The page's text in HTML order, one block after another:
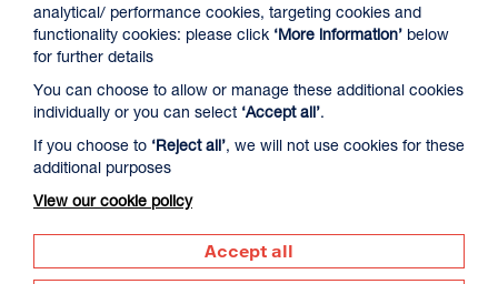
David Byrne’s American Utopia
Select a time to book tickets for 9 August
17:00
Film Info
analytical/ performance cookies, targeting cookies and
functionality cookies: please click ‘More information’ below
for further details
You can choose to allow or manage these additional cookies
individually or you can select ‘Accept all’.
If you choose to ‘Reject all’, we will not use cookies for these
additional purposes
View our cookie policy
Accept all